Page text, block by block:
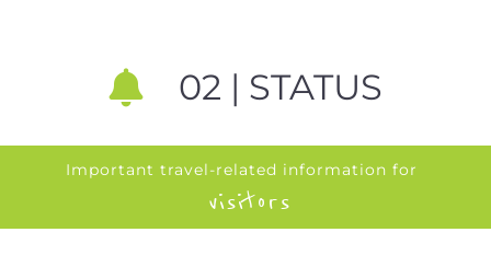
02 | STATUS
Important travel-related information for
visitors